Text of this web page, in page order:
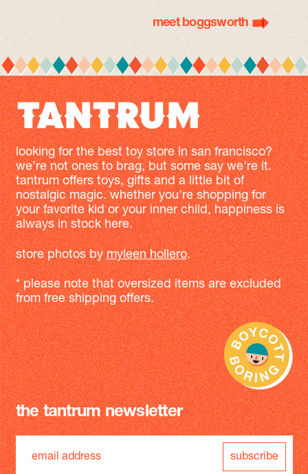
meet boggsworth
looking for the best toy store in san francisco?
we’re not ones to brag, but some say we're it.
tantrum offers toys, gifts and a little bit of
nostalgic magic. whether you're shopping for
your favorite kid or your inner child, happiness is
always in stock here.
store photos bymyleen hollero.
* please note that oversized items are excluded
from free shipping offers.
the tantrum newsletter
subscribe